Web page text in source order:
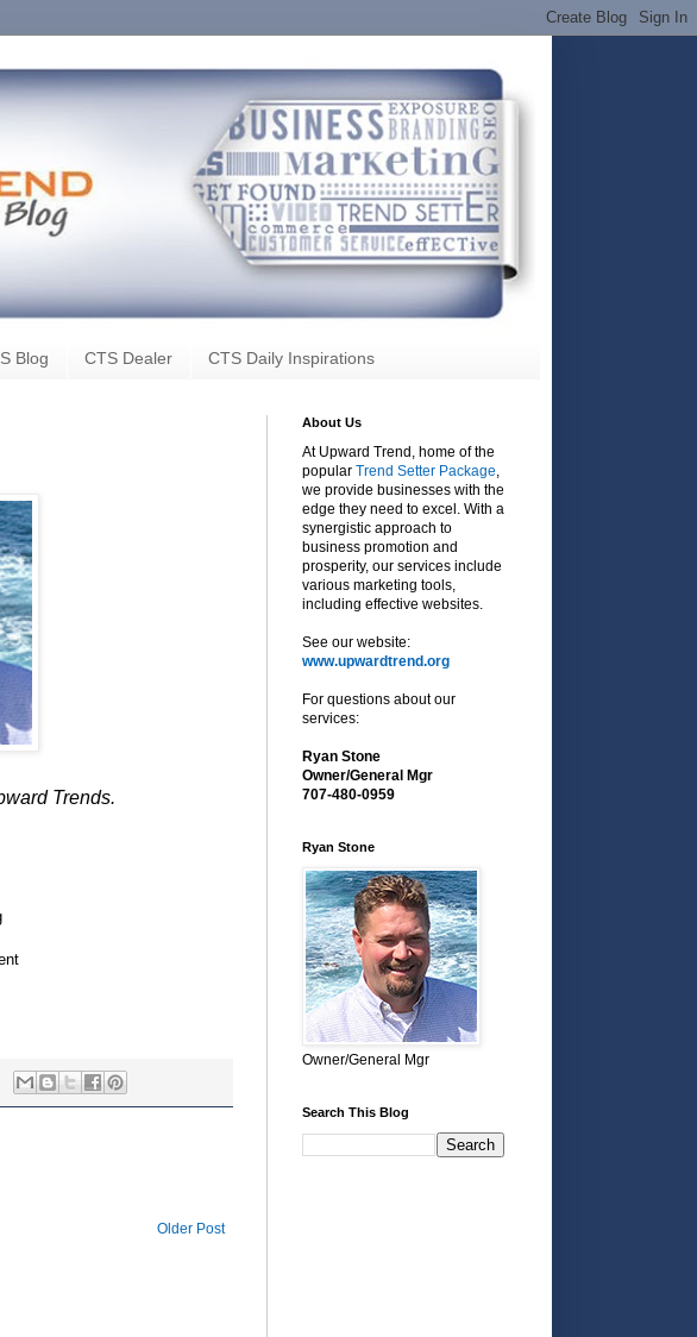
Blog CTS Dealer CTS Daily Inspirations
Trends.
Older Post
About Us
At Upward Trend, home of the
popular Trend Setter Package
we provide businesses with the
edge they need to excel. With a
synergistic approach to
business promotion and
prosperity, our services include
various marketing tools,
including effective websites.
See our website:
www.upwardtrend.org
For questions about our
services:
Ryan Stone
Owner/General Mgr
707-480-0959
Ryan Stone
Owner/General Mgr
Search This Blog